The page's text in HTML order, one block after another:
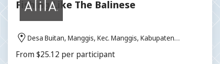
Fishing Like The Balinese
Desa Buitan, Manggis, Kec. Manggis, Kabupaten
From $25.12 per participant